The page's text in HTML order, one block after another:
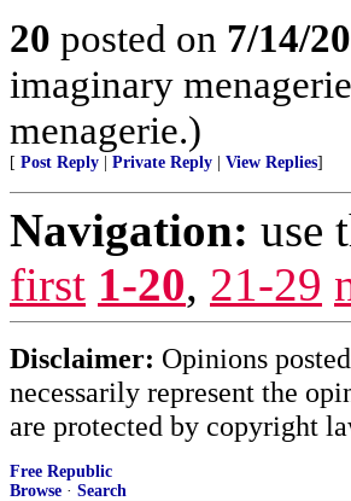
20 posted on 7/14/
imaginary
menagerie.)
[ Post Reply Private Reply View Replies]
Navigation: use
first 1-20, 21-29
Disclaimer: Opinions
necessarily represent the
are protected by copyright
Free Republic
Browse · Search